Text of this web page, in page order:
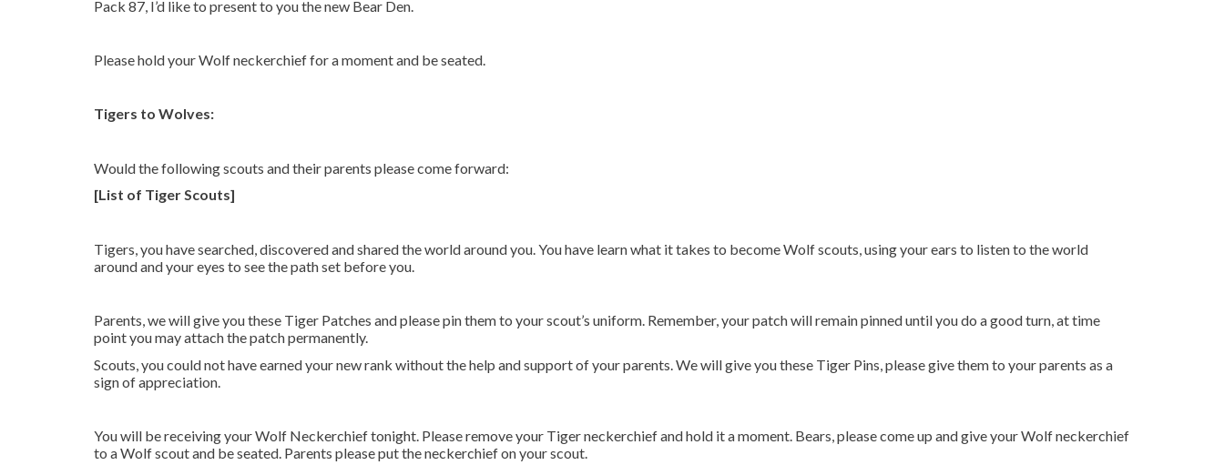
Pack 87, I’d like to present to you the new Bear Den.
Please hold your Wolf neckerchief for a moment and be seated.
Tigers to Wolves:
Would the following scouts and their parents please come forward:
[List of Tiger Scouts]
Tigers, you have searched, discovered and shared the world around you. You have learn what it takes to become Wolf scouts, using your ears to listen to the world
around and your eyes to see the path set before you.
Parents, we will give you these Tiger Patches and please pin them to your scout’s uniform. Remember, your patch will remain pinned until you do a good turn, at time
point you may attach the patch permanently.
Scouts, you could not have earned your new rank without the help and support of your parents. We will give you these Tiger Pins, please give them to your parents as a
sign of appreciation.
You will be receiving your Wolf Neckerchief tonight. Please remove your Tiger neckerchief and hold it a moment. Bears, please come up and give your Wolf neckerchief
to a Wolf scout and be seated. Parents please put the neckerchief on your scout.